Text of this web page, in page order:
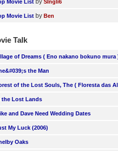
Movie List bySIngli6
Movie List byBen
Talk
of Dreams ( Eno nakano bokuno mura
the Man
of the Lost Souls, The ( Floresta das
the Lost Lands
and Dave Need Wedding Dates
My Luck (2006)
Oaks